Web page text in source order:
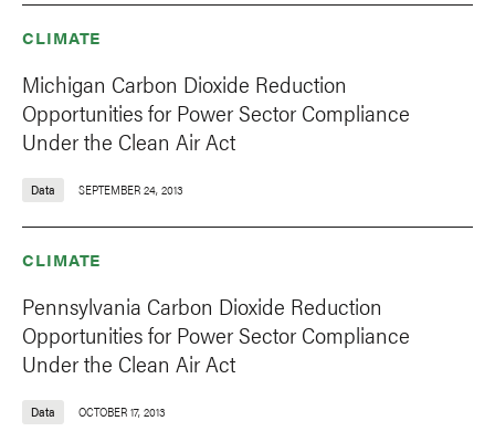
CLIMATE
Michigan Carbon Dioxide Reduction
Opportunities for Power Sector Compliance
Under the Clean Air Act
Data SEPTEMBER 24, 2013
CLIMATE
Pennsylvania Carbon Dioxide Reduction
Opportunities for Power Sector Compliance
Under the Clean Air Act
Data OCTOBER 17, 2013